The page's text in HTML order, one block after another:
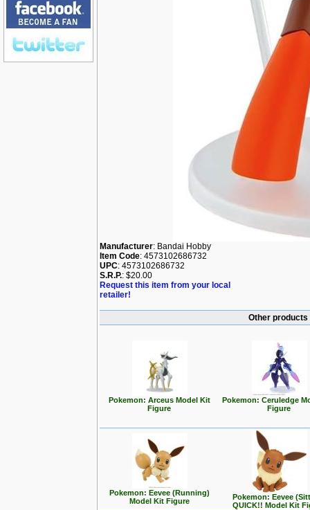
Manufacturer: Bandai Hobby
Item Code: 4573102686732
UPC: 4573102686732
S.R.P.: $20.00
Request this item from your local
retailer!
Other
Pokemon: Arceus Model Kit
Figure
Pokemon: Ceruledge
Figure
Pokemon: Eevee (Running)
Model Kit Figure
Pokemon: Eevee
QUICK!! Model Kit